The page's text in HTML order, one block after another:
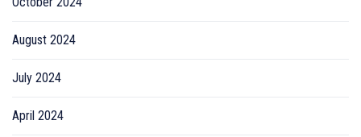
August 2024
July 2024
April 2024